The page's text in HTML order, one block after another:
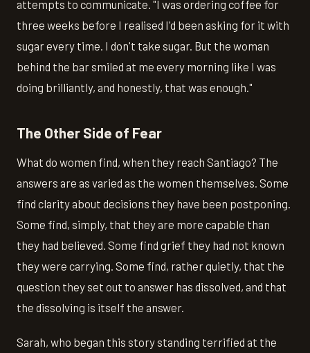
attempts to communicate. "I was ordering coffee for
three weeks before I realised I'd been asking for it with
sugar every time. I don't take sugar. But the woman
behind the bar smiled at me every morning like I was
doing brilliantly, and honestly, that was enough."
The Other Side of Fear
What do women find, when they reach Santiago? The
answers are as varied as the women themselves. Some
find clarity about decisions they have been postponing.
Some find, simply, that they are more capable than
they had believed. Some find grief they had not known
they were carrying. Some find, rather quietly, that the
question they set out to answer has dissolved, and that
the dissolving is itself the answer.
Sarah, who began this story standing terrified at the